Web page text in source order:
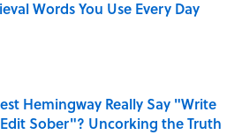
Words You Use Every Day
on Invalid Date
Hemingway Really Say "Write
Sober"? Uncorking the Truth